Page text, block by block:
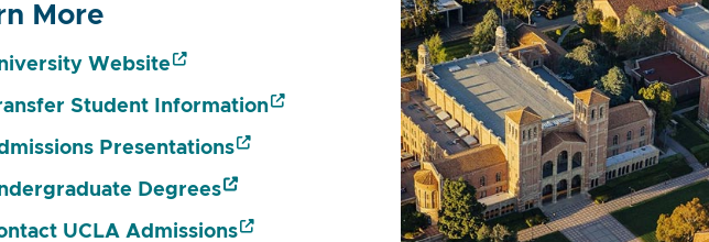
More
Website
Student Information
Presentations
Degrees
UCLA Admissions